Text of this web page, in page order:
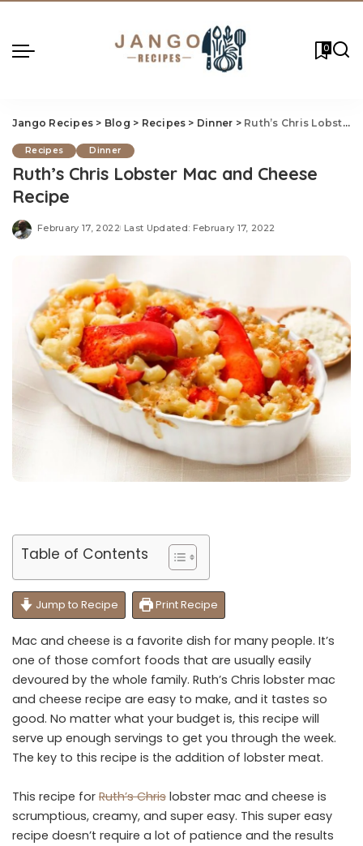
0
Jango Recipes > Blog > Recipes > Dinner > Ruth’s Chris Lobster Mac and Cheese Recipe
Recipes Dinner
Ruth’s Chris Lobster Mac and Cheese
Recipe
February 17, 2022 Last Updated: February 17, 2022
Table of Contents
Jump to Recipe Print Recipe
Mac and cheese is a favorite dish for many people. It’s
one of those comfort foods that are usually easily
devoured by the whole family. Ruth’s Chris lobster mac
and cheese recipe are easy to make, and it tastes so
good. No matter what your budget is, this recipe will
serve up enough servings to get you through the week.
The key to this recipe is the addition of lobster meat.
This recipe for Ruth’s Chris lobster mac and cheese is
scrumptious, creamy, and super easy. This super easy
recipe doesn’t require a lot of patience and the results